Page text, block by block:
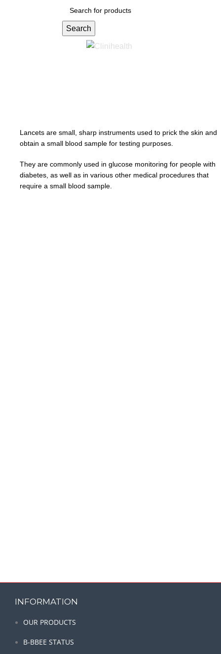
Search
Lancets are small, sharp instruments used to prick the skin and
obtain a small blood sample for testing purposes.
They are commonly used in glucose monitoring for people with
diabetes, as well as in various other medical procedures that
require a small blood sample.
INFORMATION
OUR PRODUCTS
B-BBEE STATUS